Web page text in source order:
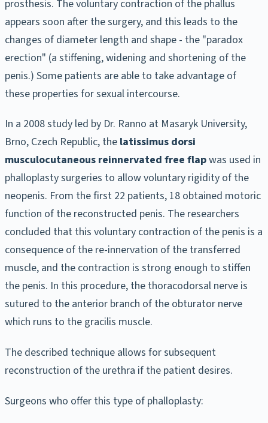
prosthesis. The voluntary contraction of the phallus
appears soon after the surgery, and this leads to the
changes of diameter length and shape - the "paradox
erection" (a stiffening, widening and shortening of the
penis.) Some patients are able to take advantage of
these properties for sexual intercourse.
In a 2008 study led by Dr. Ranno at Masaryk University,
Brno, Czech Republic, the latissimus dorsi
musculocutaneous reinnervated free flapwas used in
phalloplasty surgeries to allow voluntary rigidity of the
neopenis. From the first 22 patients, 18 obtained motoric
function of the reconstructed penis. The researchers
concluded that this voluntary contraction of the penis is a
consequence of the re-innervation of the transferred
muscle, and the contraction is strong enough to stiffen
the penis. In this procedure, the thoracodorsal nerve is
sutured to the anterior branch of the obturator nerve
which runs to the gracilis muscle.
The described technique allows for subsequent
reconstruction of the urethra if the patient desires.
Surgeons who offer this type of phalloplasty: